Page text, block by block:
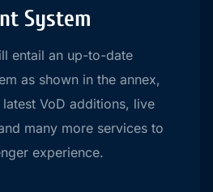
System
entail an up-to-date
as shown in the annex,
VoD additions, live
many more services to
experience.